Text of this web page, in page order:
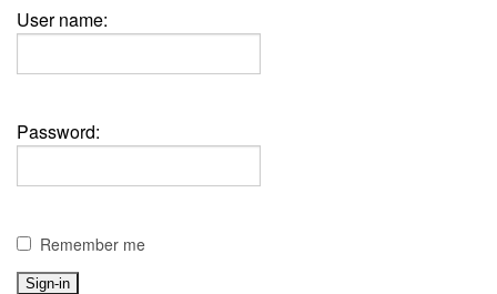
User name:
Password:
Remember me